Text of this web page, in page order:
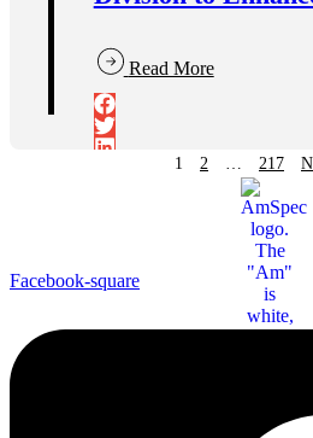
Read More
1 2 … 217
Facebook-square